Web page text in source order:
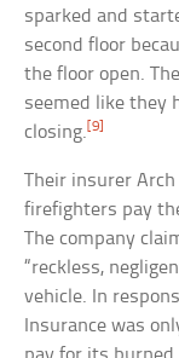
sparked and
second floor
the floor open.
seemed like they
closing. [9]
Their insurer
firefighters pay
The company
“reckless,
vehicle. In
Insurance was